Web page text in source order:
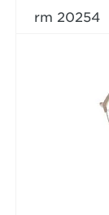
rm 20254